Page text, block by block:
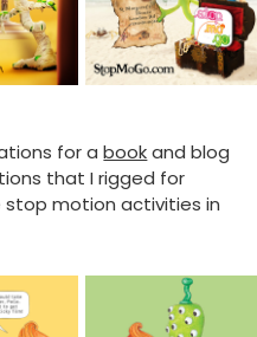
for abookand blog
that I rigged for
motion activities in